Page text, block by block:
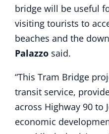
bridge will be useful
visiting tourists to
beaches and the
Palazzo said.
“This Tram Bridge
transit service,
across Highway 90 to
economic